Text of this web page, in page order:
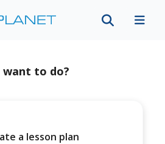
want to do?
a lesson plan